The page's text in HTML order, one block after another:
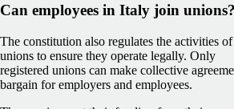
Can employees in Italy join unions?
The constitution also regulates the activities of
unions to ensure they operate legally. Only
registered unions can make collective
bargain for employers and employees.